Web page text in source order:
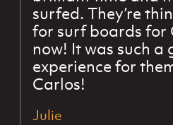
surfed. They’re
for surf boards for
now! It was such a
experience for
Carlos!
Julie